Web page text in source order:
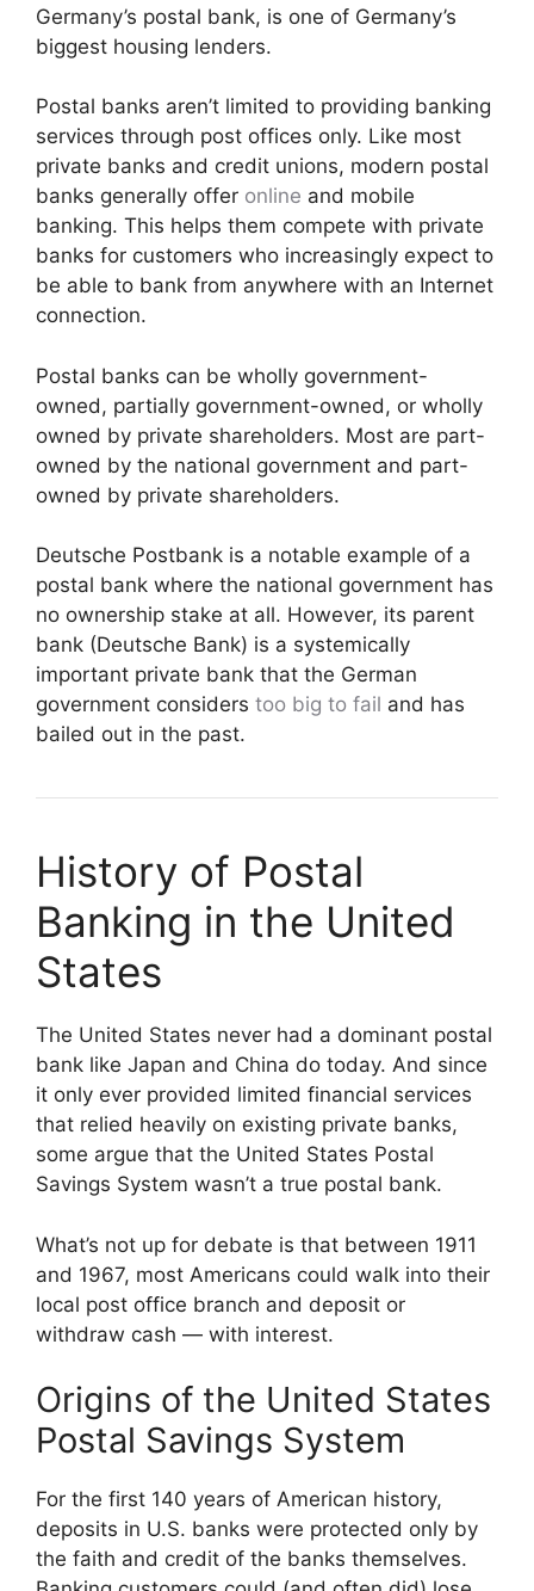
Germany’s postal bank, is one of Germany’s
biggest housing lenders.
Postal banks aren’t limited to providing banking
services through post offices only. Like most
private banks and credit unions, modern postal
banks generally offer online and mobile
banking. This helps them compete with private
banks for customers who increasingly expect to
be able to bank from anywhere with an Internet
connection.
Postal banks can be wholly government-
owned, partially government-owned, or wholly
owned by private shareholders. Most are part-
owned by the national government and part-
owned by private shareholders.
Deutsche Postbank is a notable example of a
postal bank where the national government has
no ownership stake at all. However, its parent
bank (Deutsche Bank) is a systemically
important private bank that the German
government considers too big to fail and has
bailed out in the past.
History of Postal
Banking in the United
States
The United States never had a dominant postal
bank like Japan and China do today. And since
it only ever provided limited financial services
that relied heavily on existing private banks,
some argue that the United States Postal
Savings System wasn’t a true postal bank.
What’s not up for debate is that between 1911
and 1967, most Americans could walk into their
local post office branch and deposit or
withdraw cash — with interest.
Origins of the United States
Postal Savings System
For the first 140 years of American history,
deposits in U.S. banks were protected only by
the faith and credit of the banks themselves.